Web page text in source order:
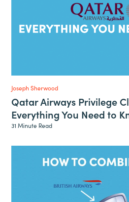
Joseph Sherwood
Qatar Airways Privilege
Everything You Need to
31 Minute Read